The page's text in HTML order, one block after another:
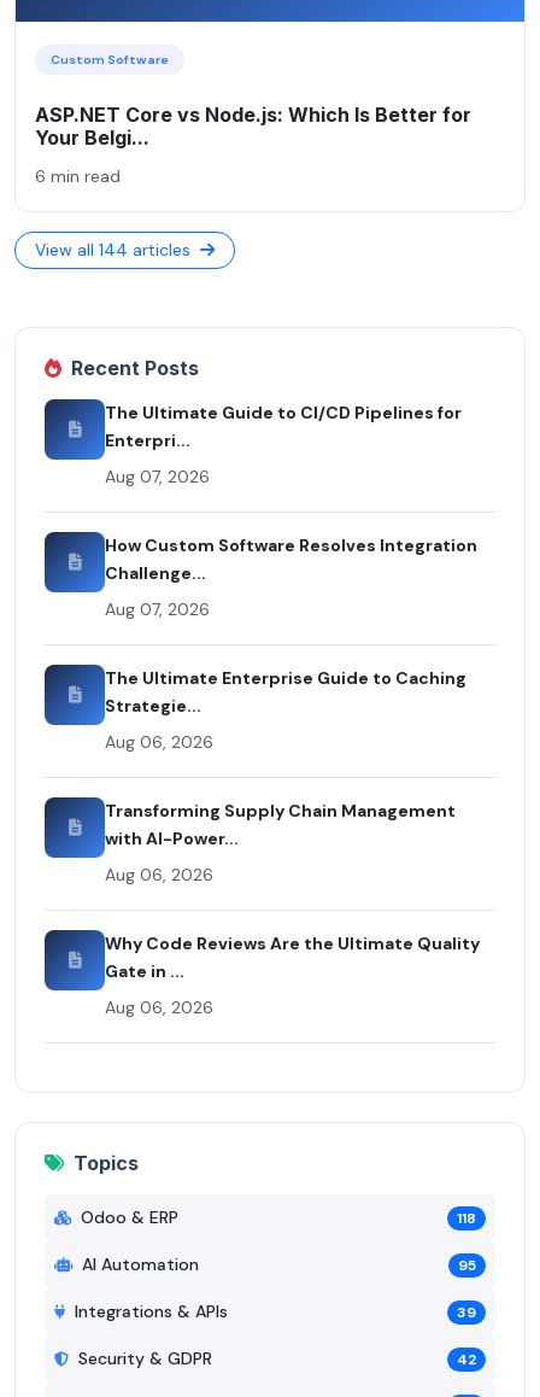
Custom Software
ASP.NET Core vs Node.js: Which Is Better for
Your Belgi...
6 min read
View all 144 articles
Recent Posts
The Ultimate Guide to CI/CD Pipelines for
Enterpri...
Aug 07, 2026
How Custom Software Resolves Integration
Challenge...
Aug 07, 2026
The Ultimate Enterprise Guide to Caching
Strategie...
Aug 06, 2026
Transforming Supply Chain Management
with AI-Power...
Aug 06, 2026
Why Code Reviews Are the Ultimate Quality
Gate in ...
Aug 06, 2026
Topics
Odoo & ERP 118
AI Automation 95
Integrations & APIs 39
Security & GDPR 42